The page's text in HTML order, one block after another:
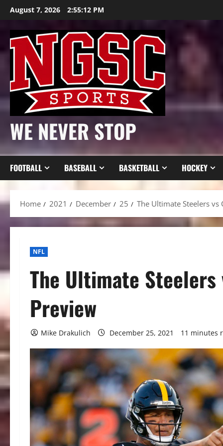
Skip
content
August 7, 2026 2:55:14 PM
WE NEVER STOP
FOOTBALL BASEBALL BASKETBALL HOCKEY
Home 2021 December 25 The Ultimate Steelers vs
NFL
The Ultimate Steelers
Preview
Mike Drakulich December 25, 2021 11 minutes